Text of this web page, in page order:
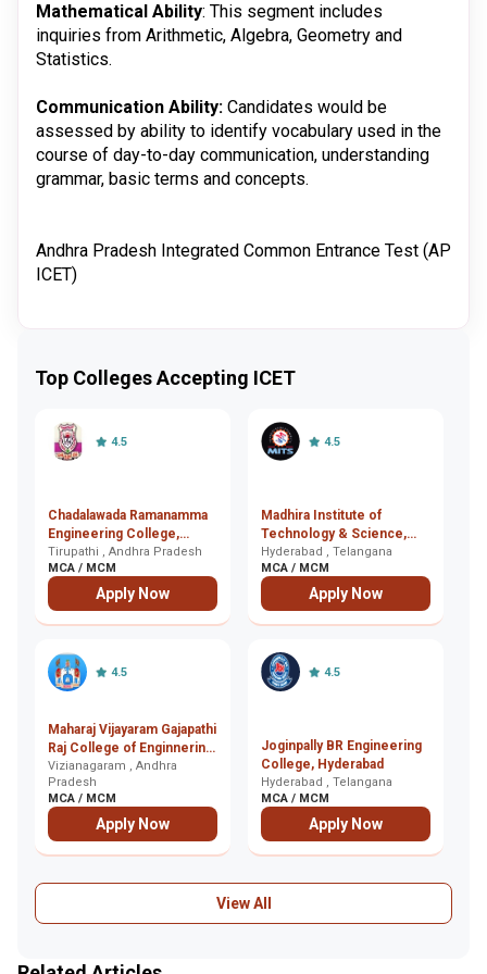
Mathematical Ability: This segment includes
inquiries from Arithmetic, Algebra, Geometry and
Statistics.
Communication Ability: Candidates would be
assessed by ability to identify vocabulary used in the
course of day-to-day communication, understanding
grammar, basic terms and concepts.
Andhra Pradesh Integrated Common Entrance Test (AP
ICET)
Top Colleges Accepting ICET
4.5
Chadalawada Ramanamma
Engineering College,
Tirupathi
Tirupathi , Andhra Pradesh
MCA / MCM
Apply Now
4.5
Maharaj Vijayaram Gajapathi
Raj College of Enginnering,
Vizianagaram
Vizianagaram , Andhra
Pradesh
MCA / MCM
Apply Now
4.5
Madhira Institute of
Technology & Science,
Hyderabad
Hyderabad , Telangana
MCA / MCM
Apply Now
4.5
Joginpally BR Engineering
College, Hyderabad
Hyderabad , Telangana
MCA / MCM
Apply Now
View All